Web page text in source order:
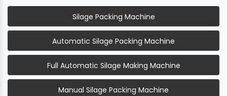
Silage Packing Machine
Automatic Silage Packing Machine
Full Automatic Silage Making Machine
Manual Silage Packing Machine